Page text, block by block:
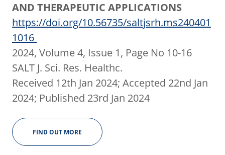
AND THERAPEUTIC APPLICATIONS
https://doi.org/10.56735/saltjsrh.ms240401
1016
2024, Volume 4, Issue 1, Page No 10-16
SALT J. Sci. Res. Healthc.
Received 12th Jan 2024; Accepted 22nd Jan
2024; Published 23rd Jan 2024
FIND OUT MORE